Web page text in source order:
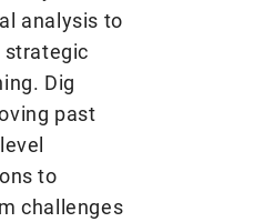
analysis to
strategic
Dig
past
to
challenges